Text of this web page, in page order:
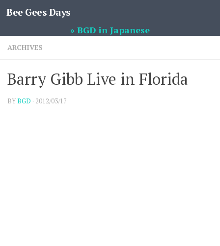
Skip to content
Bee Gees Days
» BGD in Japanese
ARCHIVES
Barry Gibb Live in Florida
BYBGD · 2012/03/17